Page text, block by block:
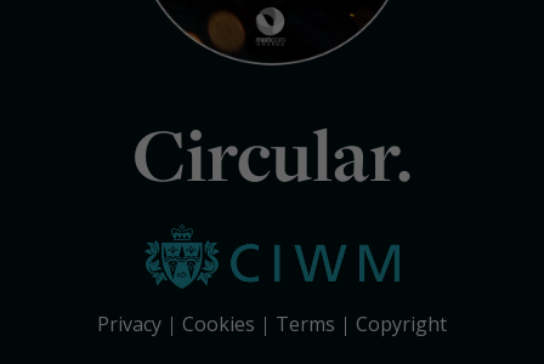
Circular.
Privacy Cookies Terms
Copyright